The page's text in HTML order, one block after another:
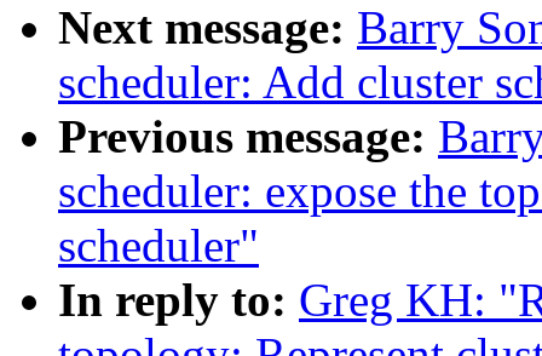
Next message: Barry
scheduler: Add cluster
Previous message:
scheduler: expose the
scheduler"
In reply to: Greg KH: